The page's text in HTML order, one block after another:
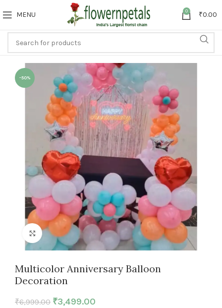
MENU 0 ₹0.00
-50%
Click to enlarge
Multicolor Anniversary Balloon
Decoration
₹6,999.00 ₹3,499.00